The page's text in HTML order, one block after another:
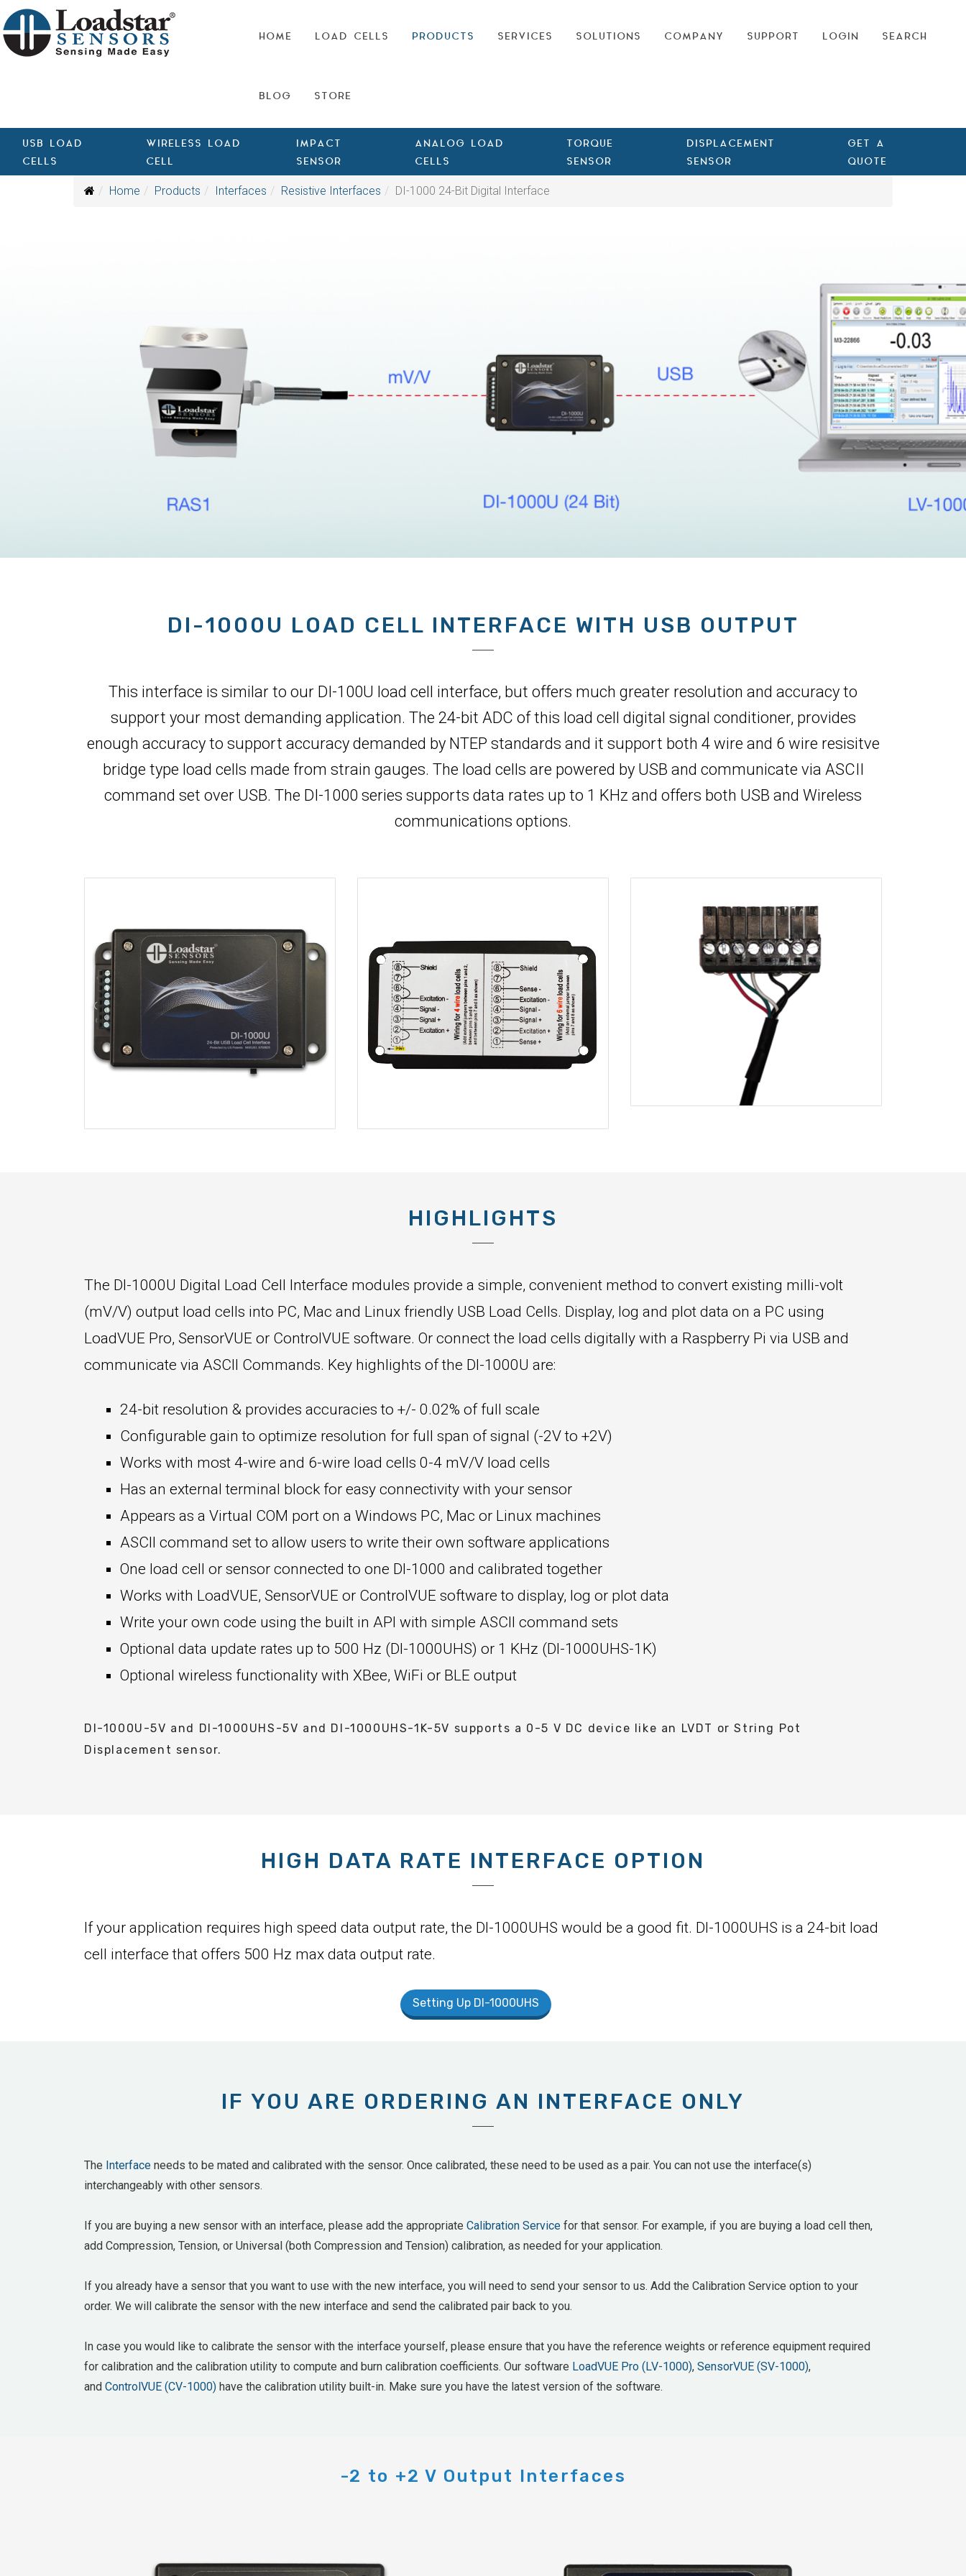
HOME LOAD CELLS PRODUCTS SERVICES SOLUTIONS COMPANY SUPPORT LOGIN SEARCH
BLOG STORE
USB LOAD
CELLS
WIRELESS LOAD
CELL
IMPACT
SENSOR
ANALOG LOAD
CELLS
TORQUE
SENSOR
DISPLACEMENT
SENSOR
GET A
QUOTE
Home Products Interfaces Resistive Interfaces DI-1000 24-Bit Digital Interface
DI-1000U LOAD CELL INTERFACE WITH USB OUTPUT
This interface is similar to our DI-100U load cell interface, but offers much greater resolution and accuracy to
support your most demanding application. The 24-bit ADC of this load cell digital signal conditioner, provides
enough accuracy to support accuracy demanded by NTEP standards and it support both 4 wire and 6 wire resisitve
bridge type load cells made from strain gauges. The load cells are powered by USB and communicate via ASCII
command set over USB. The DI-1000 series supports data rates up to 1 KHz and offers both USB and Wireless
communications options.
HIGHLIGHTS
The DI-1000U Digital Load Cell Interface modules provide a simple, convenient method to convert existing milli-volt
(mV/V) output load cells into PC, Mac and Linux friendly USB Load Cells. Display, log and plot data on a PC using
LoadVUE Pro, SensorVUE or ControlVUE software. Or connect the load cells digitally with a Raspberry Pi via USB and
communicate via ASCII Commands. Key highlights of the DI-1000U are:
24-bit resolution & provides accuracies to +/- 0.02% of full scale
Configurable gain to optimize resolution for full span of signal (-2V to +2V)
Works with most 4-wire and 6-wire load cells 0-4 mV/V load cells
Has an external terminal block for easy connectivity with your sensor
Appears as a Virtual COM port on a Windows PC, Mac or Linux machines
ASCII command set to allow users to write their own software applications
One load cell or sensor connected to one DI-1000 and calibrated together
Works with LoadVUE, SensorVUE or ControlVUE software to display, log or plot data
Write your own code using the built in API with simple ASCII command sets
Optional data update rates up to 500 Hz (DI-1000UHS) or 1 KHz (DI-1000UHS-1K)
Optional wireless functionality with XBee, WiFi or BLE output
DI-1000U-5V and DI-1000UHS-5V and DI-1000UHS-1K-5V supports a 0-5 V DC device like an LVDT or String Pot
Displacement sensor.
HIGH DATA RATE INTERFACE OPTION
If your application requires high speed data output rate, the DI-1000UHS would be a good fit. DI-1000UHS is a 24-bit load
cell interface that offers 500 Hz max data output rate.
Setting Up DI-1000UHS
IF YOU ARE ORDERING AN INTERFACE ONLY
The Interface needs to be mated and calibrated with the sensor. Once calibrated, these need to be used as a pair. You can not use the interface(s)
interchangeably with other sensors.
If you are buying a new sensor with an interface, please add the appropriate Calibration Service for that sensor. For example, if you are buying a load cell then,
add Compression, Tension, or Universal (both Compression and Tension) calibration, as needed for your application.
If you already have a sensor that you want to use with the new interface, you will need to send your sensor to us. Add the Calibration Service option to your
order. We will calibrate the sensor with the new interface and send the calibrated pair back to you.
In case you would like to calibrate the sensor with the interface yourself, please ensure that you have the reference weights or reference equipment required
for calibration and the calibration utility to compute and burn calibration coefficients. Our software LoadVUE Pro (LV-1000), SensorVUE (SV-1000),
and ControlVUE (CV-1000) have the calibration utility built-in. Make sure you have the latest version of the software.
-2 to +2 V Output Interfaces